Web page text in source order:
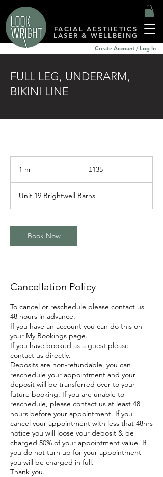
Create Account / Log In
FACIAL AESTHETICS
LASER & WELLBEING
FULL LEG, UNDERARM,
BIKINI LINE
1 hr
pounds
£135
Unit 19 Brightwell Barns
Book Now
Cancellation Policy
To cancel or reschedule please contact us
48 hours in advance.
If you have an account you can do this on
your My Bookings page.
If you have booked as a guest please
contact us directly.
Deposits are non-refundable, you can
reschedule your appointment and your
deposit will be transferred over to your
future booking. If you are unable to
reschedule, please contact us at least 48
hours before your appointment. If you
cancel your appointment with less that 48hrs
notice you will loose your deposit & be
charged 50% of your appointment value. If
you do not turn up for your appointment
you will be charged in full.
Thank you.